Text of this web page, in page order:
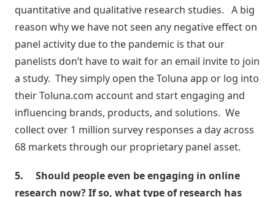
quantitative and qualitative research studies. A big
reason why we have not seen any negative effect on
panel activity due to the pandemic is that our
panelists don’t have to wait for an email invite to join
a study. They simply open the Toluna app or log into
their Toluna.com account and start engaging and
influencing brands, products, and solutions. We
collect over 1 million survey responses a day across
68 markets through our proprietary panel asset.
5.
Should people even be engaging in online
research now? If so, what type of research has